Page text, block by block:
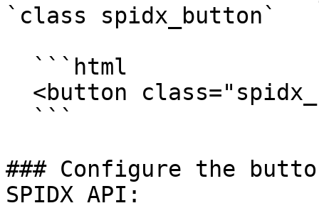
`class spidx_button`
### Configure the
SPIDX API: